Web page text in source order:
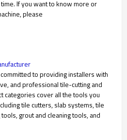
If you want to know more or
please
to providing installers with
and professional tile-cutting and
categories cover all the tools you
tile cutters, slab systems, tile
grout and cleaning tools, and